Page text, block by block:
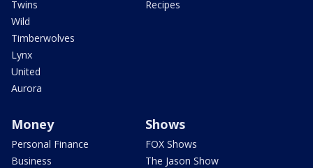
Twins
Wild
Timberwolves
Lynx
United
Aurora
Recipes
Money
Personal Finance
Business
Shows
FOX Shows
The Jason Show